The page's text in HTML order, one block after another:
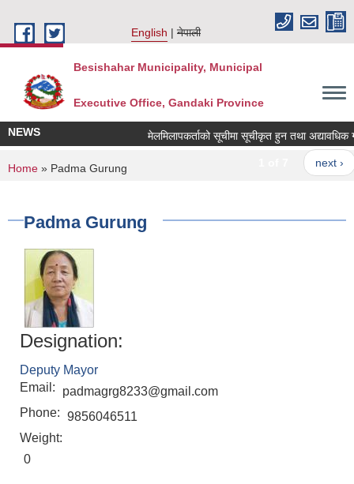
English
नेपाली
Besishahar Municipality, Municipal
Executive Office, Gandaki Province
NEWS मेलमिलापकर्ताको सूचीमा सूचीकृत हुन तथा अद्यावधिक
next ›
You are here
Home » Padma Gurung
Padma Gurung
Designation:
Deputy Mayor
Email:
padmagrg8233@gmail.com
Phone: 9856046511
Weight:
0